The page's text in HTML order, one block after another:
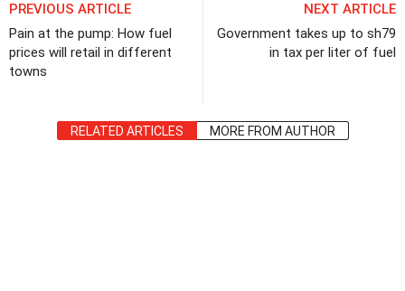
PREVIOUS ARTICLE
Pain at the pump: How fuel
prices will retail in different
towns
NEXT ARTICLE
Government takes up to sh79
in tax per liter of fuel
RELATED ARTICLES MORE FROM AUTHOR